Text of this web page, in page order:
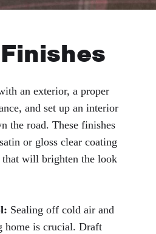
an exterior, a proper
and set up an interior
the road. These finishes
or gloss clear coating
that will brighten the look
Sealing off cold air and
home is crucial. Draft